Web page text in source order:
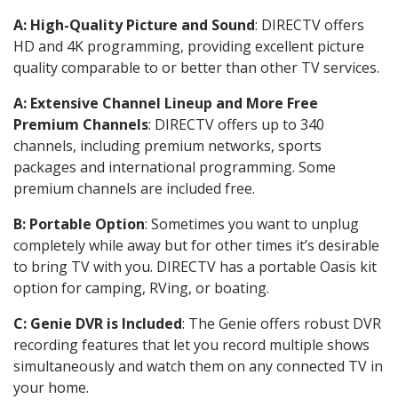
A: High-Quality Picture and Sound: DIRECTV offers
HD and 4K programming, providing excellent picture
quality comparable to or better than other TV services.
A: Extensive Channel Lineup and More Free
Premium Channels: DIRECTV offers up to 340
channels, including premium networks, sports
packages and international programming. Some
premium channels are included free.
B: Portable Option: Sometimes you want to unplug
completely while away but for other times it’s desirable
to bring TV with you. DIRECTV has a portable Oasis kit
option for camping, RVing, or boating.
C: Genie DVR is Included: The Genie offers robust DVR
recording features that let you record multiple shows
simultaneously and watch them on any connected TV in
your home.